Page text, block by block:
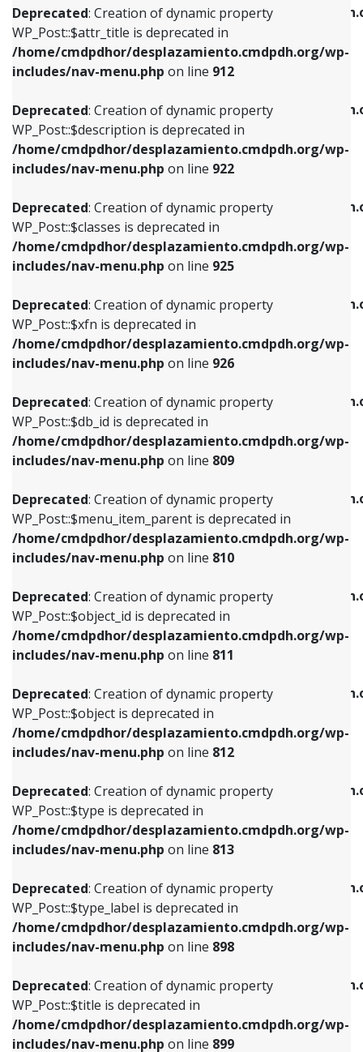
Deprecated: Creation of dynamic property
WP_Post::$attr_title is deprecated in
/home/cmdpdhor/desplazamiento.cmdpdh.org/wp-
includes/nav-menu.php on line 912
Deprecated: Creation of dynamic property
WP_Post::$description is deprecated in
/home/cmdpdhor/desplazamiento.cmdpdh.org/wp-
includes/nav-menu.php on line 922
Deprecated: Creation of dynamic property
WP_Post::$classes is deprecated in
/home/cmdpdhor/desplazamiento.cmdpdh.org/wp-
includes/nav-menu.php on line 925
Deprecated: Creation of dynamic property
WP_Post::$xfn is deprecated in
/home/cmdpdhor/desplazamiento.cmdpdh.org/wp-
includes/nav-menu.php on line 926
Deprecated: Creation of dynamic property
WP_Post::$db_id is deprecated in
/home/cmdpdhor/desplazamiento.cmdpdh.org/wp-
includes/nav-menu.php on line 809
Deprecated: Creation of dynamic property
WP_Post::$menu_item_parent is deprecated in
/home/cmdpdhor/desplazamiento.cmdpdh.org/wp-
includes/nav-menu.php on line 810
Deprecated: Creation of dynamic property
WP_Post::$object_id is deprecated in
/home/cmdpdhor/desplazamiento.cmdpdh.org/wp-
includes/nav-menu.php on line 811
Deprecated: Creation of dynamic property
WP_Post::$object is deprecated in
/home/cmdpdhor/desplazamiento.cmdpdh.org/wp-
includes/nav-menu.php on line 812
Deprecated: Creation of dynamic property
WP_Post::$type is deprecated in
/home/cmdpdhor/desplazamiento.cmdpdh.org/wp-
includes/nav-menu.php on line 813
Deprecated: Creation of dynamic property
WP_Post::$type_label is deprecated in
/home/cmdpdhor/desplazamiento.cmdpdh.org/wp-
includes/nav-menu.php on line 898
Deprecated: Creation of dynamic property
WP_Post::$title is deprecated in
/home/cmdpdhor/desplazamiento.cmdpdh.org/wp-
includes/nav-menu.php on line 899
/home/cmdpdhor/
includes/nav-menu.phpon line
Deprecated: Creation of dynamic property
/home/cmdpdhor/
includes/nav-menu.phpon line
Deprecated: Creation of dynamic property
/home/cmdpdhor/
includes/nav-menu.php
Deprecated: Creation of dynamic property
/home/cmdpdhor/
includes/nav-menu.php
Deprecated: Creation of dynamic property
/home/cmdpdhor/
includes/nav-menu.php
Deprecated: Creation of dynamic property
/home/cmdpdhor/
includes/nav-menu.phpon line903
Deprecated: Creation of dynamic property
/home/cmdpdhor/
includes/nav-menu.phpon line
Deprecated: Creation of dynamic property
/home/cmdpdhor/
includes/nav-menu.php
Deprecated: Creation of dynamic property
/home/cmdpdhor/
includes/nav-menu.php
Deprecated: Creation of dynamic property
/home/cmdpdhor/
includes/nav-menu.php on line
Deprecated: Creation of dynamic property
/home/cmdpdhor/
includes/nav-menu.php
Deprecated: Creation of dynamic property
includes/nav-menu.phpon line912
Deprecated: Creation of dynamic property
WP_Post::$description is deprecated in
includes/nav-menu.phpon line922
Deprecated: Creation of dynamic property
WP_Post::$classes is deprecated in
includes/nav-menu.phpon line925
Deprecated: Creation of dynamic property
WP_Post::$xfn is deprecated in
includes/nav-menu.phpon line926
Deprecated: Creation of dynamic property
WP_Post::$db_id is deprecated in
includes/nav-menu.phpon line809
Deprecated: Creation of dynamic property
WP_Post::$menu_item_parent is deprecated in
includes/nav-menu.phpon line810
Deprecated: Creation of dynamic property
WP_Post::$object_id is deprecated in
includes/nav-menu.phpon line811
Deprecated: Creation of dynamic property
WP_Post::$object is deprecated in
includes/nav-menu.phpon line812
Deprecated: Creation of dynamic property
WP_Post::$type is deprecated in
includes/nav-menu.phpon line813
Deprecated: Creation of dynamic property
WP_Post::$type_label is deprecated in
includes/nav-menu.phpon line818
Deprecated: Creation of dynamic property
WP_Post::$url is deprecated in
includes/nav-menu.phpon line839
Deprecated: Creation of dynamic property
WP_Post::$title is deprecated in